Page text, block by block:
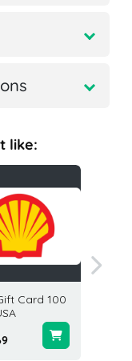
like:
Card 100